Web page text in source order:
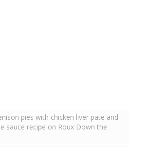
pies with chicken liver pate and
sauce recipe on Roux Down the